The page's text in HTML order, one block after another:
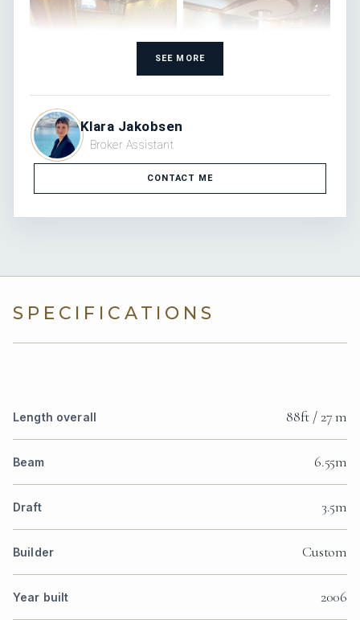
SEE MORE
Klara Jakobsen
Broker Assistant
CONTACT ME
SPECIFICATIONS
Length overall 88ft / 27 m
Beam 6.55m
Draft 3.5m
Builder Custom
Year built 2006